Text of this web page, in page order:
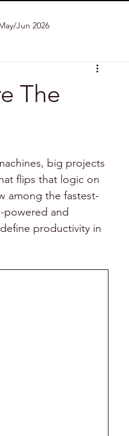
Jun 2026
The
big projects
flips that logic on
among the fastest-
powered and
productivity in